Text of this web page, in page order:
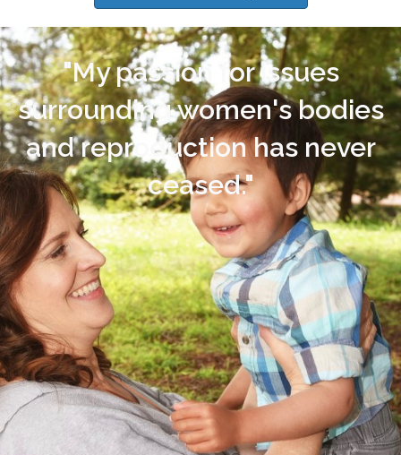
"My passion for issues
surrounding women's bodies
and reproduction has never
ceased."